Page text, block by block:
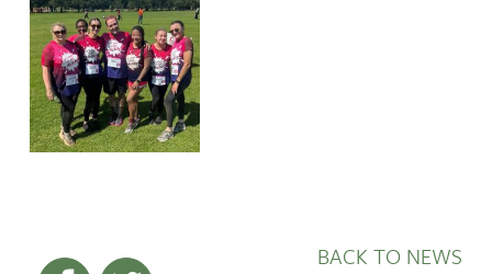
BACK TO NEWS